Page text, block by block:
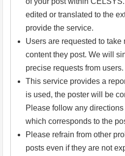
edited or translated to the
provide the service.
Users are requested to
content they post. We will
precise requests from users.
This service provides a
is used, the poster will be
Please follow any
which corresponds to the
Please refrain from other
posts even if they are not